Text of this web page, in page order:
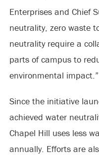
Enterprises and Chief
neutrality, zero waste
neutrality require a
parts of campus to
environmental impact.”
Since the initiative
achieved water
Chapel Hill uses less
annually. Efforts are